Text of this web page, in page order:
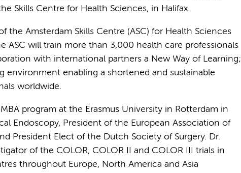
Skills Centre for Health Sciences, in Halifax.
the Amsterdam Skills Centre (ASC) for Health Sciences
ASC will train more than 3,000 health care professionals
with international partners a New Way of Learning;
environment enabling a shortened and sustainable
worldwide.
program at the Erasmus University in Rotterdam in
Endoscopy, President of the European Association of
President Elect of the Dutch Society of Surgery. Dr.
of the COLOR, COLOR II and COLOR III trials in
throughout Europe, North America and Asia